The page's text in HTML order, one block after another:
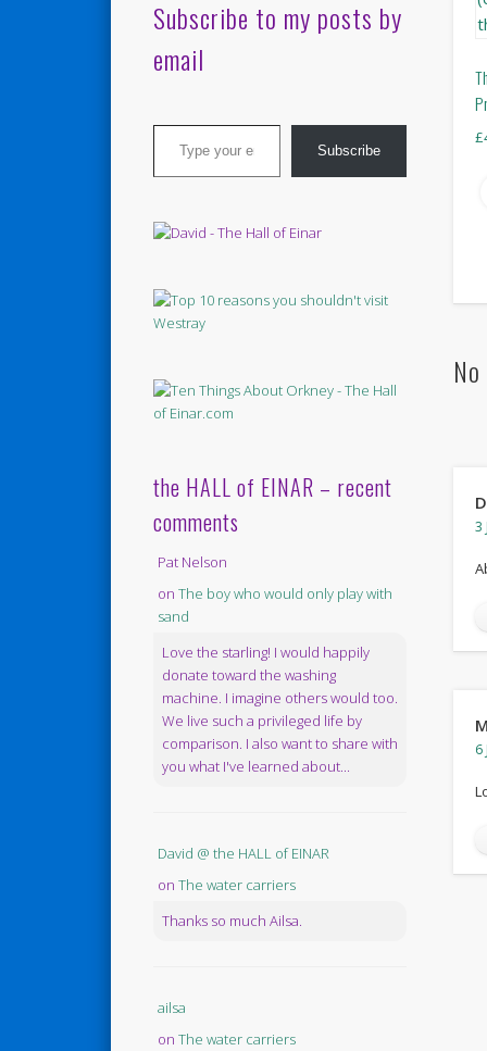
£
3
6
Subscribe to my posts by
email
Type your email…
Subscribe
the HALL of EINAR – recent
comments
Pat Nelson
on The boy who would only play with
sand
Love the starling! I would happily
donate toward the washing
machine. I imagine others would too.
We live such a privileged life by
comparison. I also want to share with
you what I've learned about...
David @ the HALL of EINAR
on The water carriers
Thanks so much Ailsa.
ailsa
on The water carriers